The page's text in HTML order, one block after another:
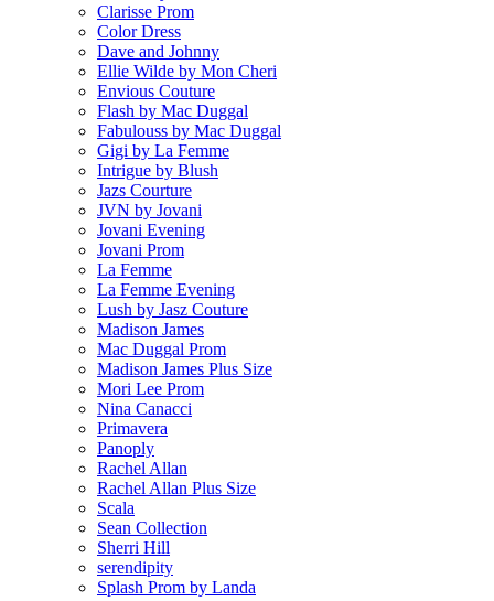
Clarisse Prom
Color Dress
Dave and Johnny
Ellie Wilde by Mon Cheri
Envious Couture
Flash by Mac Duggal
Fabulouss by Mac Duggal
Gigi by La Femme
Intrigue by Blush
Jazs Courture
JVN by Jovani
Jovani Evening
Jovani Prom
La Femme
La Femme Evening
Lush by Jasz Couture
Madison James
Mac Duggal Prom
Madison James Plus Size
Mori Lee Prom
Nina Canacci
Primavera
Panoply
Rachel Allan
Rachel Allan Plus Size
Scala
Sean Collection
Sherri Hill
serendipity
Splash Prom by Landa